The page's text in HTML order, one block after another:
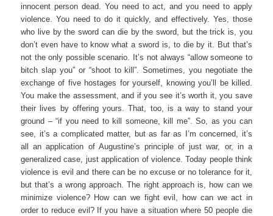
innocent person dead. You need to act, and you need to apply
violence. You need to do it quickly, and effectively. Yes, those
who live by the sword can die by the sword, but the trick is, you
don’t even have to know what a sword is, to die by it. But that’s
not the only possible scenario. It’s not always “allow someone to
bitch slap you” or “shoot to kill”. Sometimes, you negotiate the
exchange of five hostages for yourself, knowing you’ll be killed.
You make the assessment, and if you see it’s worth it, you save
their lives by offering yours. That, too, is a way to stand your
ground – “if you need to kill someone, kill me”. So, as you can
see, it’s a complicated matter, but as far as I’m concerned, it’s
all an application of Augustine’s principle of just war, or, in a
generalized case, just application of violence. Today people think
violence is evil and there can be no excuse or no tolerance for it,
but that’s a wrong approach. The right approach is, how can we
minimize violence? How can we fight evil, how can we act in
order to reduce evil? If you have a situation where 50 people die